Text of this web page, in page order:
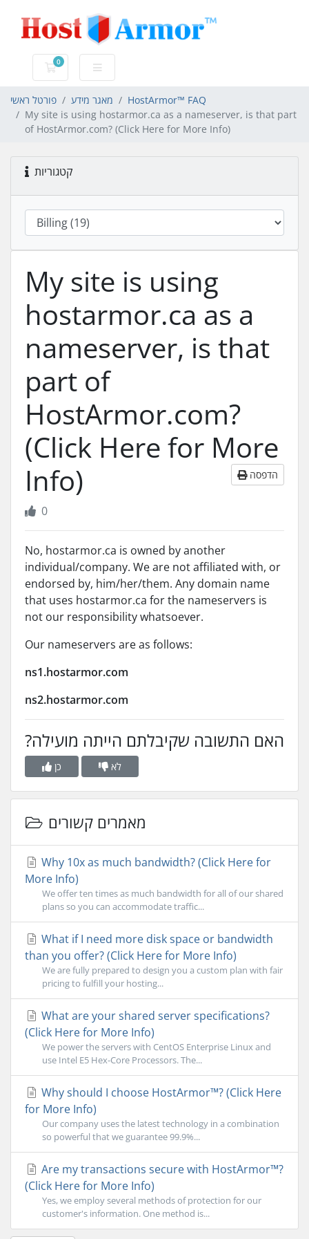
0
עגלת קניות
פורטל ראשי מאגר מידע
HostArmor™ FAQ
My site is using hostarmor.ca as a nameserver, is that part
of HostArmor.com? (Click Here for More Info)
קטגוריות
My site is using
hostarmor.ca as a
nameserver, is that
part of
HostArmor.com?
(Click Here for More
Info)
הדפסה
0
No, hostarmor.ca is owned by another
individual/company. We are not affiliated with, or
endorsed by, him/her/them. Any domain name
that uses hostarmor.ca for the nameservers is
not our responsibility whatsoever.
Our nameservers are as follows:
ns1.hostarmor.com
ns2.hostarmor.com
?האם התשובה שקיבלתם הייתה מועילה
כן לא
מאמרים קשורים
Why 10x as much bandwidth? (Click Here for
More Info)
We offer ten times as much bandwidth for all of our shared
plans so you can accommodate traffic...
What if I need more disk space or bandwidth
than you offer? (Click Here for More Info)
We are fully prepared to design you a custom plan with fair
pricing to fulfill your hosting...
What are your shared server specifications?
(Click Here for More Info)
We power the servers with CentOS Enterprise Linux and
use Intel E5 Hex-Core Processors. The...
Why should I choose HostArmor™? (Click Here
for More Info)
Our company uses the latest technology in a combination
so powerful that we guarantee 99.9%...
Are my transactions secure with HostArmor™?
(Click Here for More Info)
Yes, we employ several methods of protection for our
customer's information. One method is...